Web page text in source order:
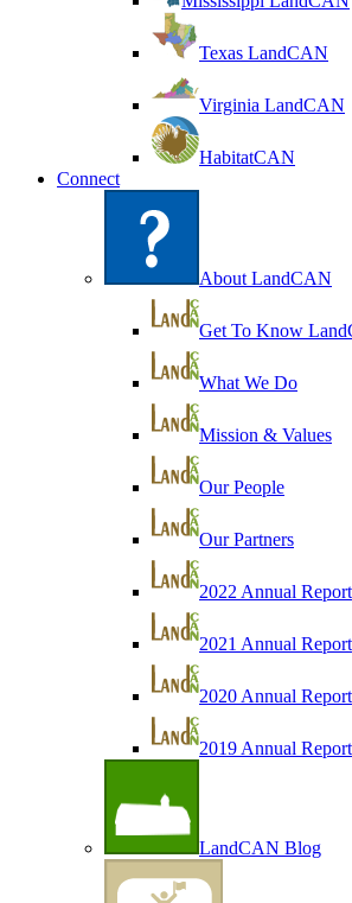
Texas LandCAN
Virginia LandCAN
HabitatCAN
Connect
About LandCAN
Get To Know
What We Do
Mission & Values
Our People
Our Partners
2022 Annual Report
2021 Annual Report
2020 Annual Report
2019 Annual Report
LandCAN Blog